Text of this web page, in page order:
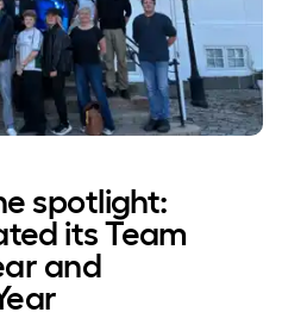
spotlight:
its Team
and